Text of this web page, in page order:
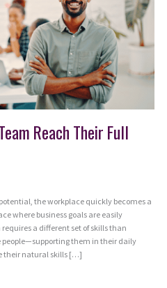
Reach Their Full
the workplace quickly becomes a
where business goals are easily
a different set of skills than
them in their daily
their natural skills […]